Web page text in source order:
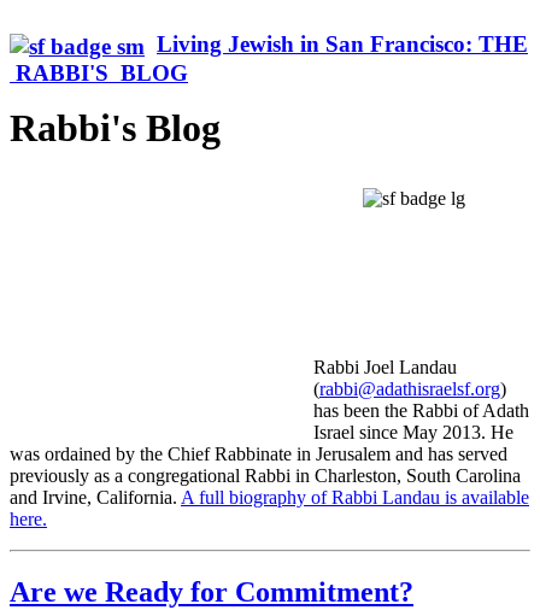
Living Jewish in San Francisco: THE
RABBI'S BLOG
Rabbi's Blog
Rabbi Joel Landau
(rabbi@adathisraelsf.org)
has been the Rabbi of Adath
Israel since May 2013. He
was ordained by the Chief Rabbinate in Jerusalem and has served
previously as a congregational Rabbi in Charleston, South Carolina
and Irvine, California. A full biography of Rabbi Landau is available
here.
Are we Ready for Commitment?